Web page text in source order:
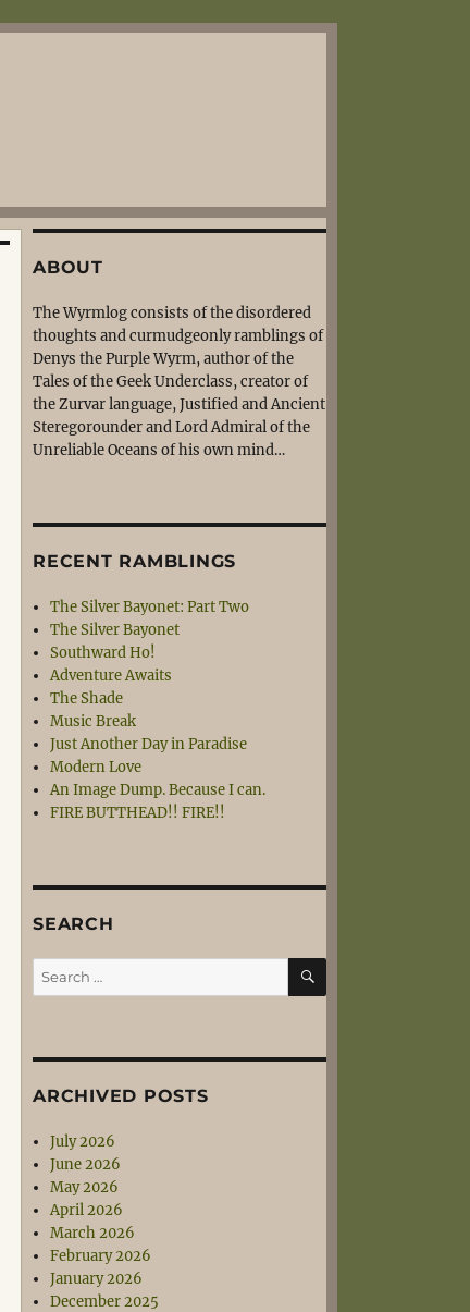
ABOUT
The Wyrmlog consists of the disordered
thoughts and curmudgeonly ramblings of
Denys the Purple Wyrm, author of the
Tales of the Geek Underclass, creator of
the Zurvar language, Justified and Ancient
Steregorounder and Lord Admiral of the
Unreliable Oceans of his own mind…
RECENT RAMBLINGS
The Silver Bayonet: Part Two
The Silver Bayonet
Southward Ho!
Adventure Awaits
The Shade
Music Break
Just Another Day in Paradise
Modern Love
An Image Dump. Because I can.
FIRE BUTTHEAD!! FIRE!!
SEARCH
Search
for:
SEARCH
ARCHIVED POSTS
July 2026
June 2026
May 2026
April 2026
March 2026
February 2026
January 2026
December 2025